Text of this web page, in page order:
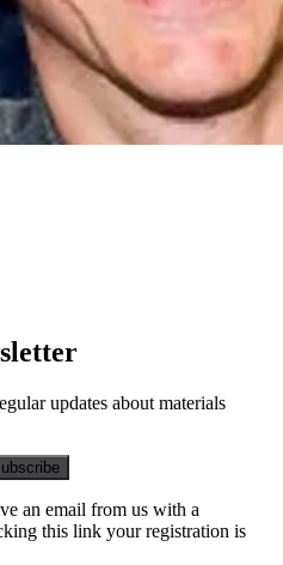
updates about materials
an email from us with a
this link your registration is